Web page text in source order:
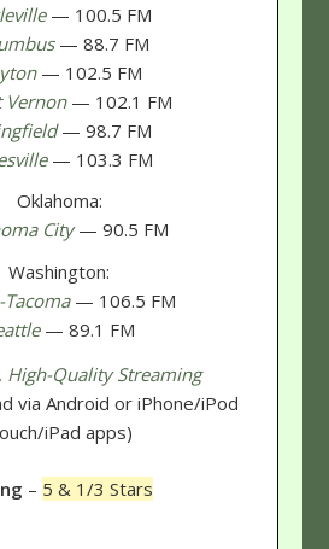
— 100.5 FM
— 88.7 FM
— 102.5 FM
Vernon — 102.1 FM
— 98.7 FM
— 103.3 FM
Oklahoma:
City — 90.5 FM
Washington:
Tacoma — 106.5 FM
— 89.1 FM
High-Quality Streaming
via Android or iPhone/iPod
iPad apps)
– 5 & 1/3 Stars